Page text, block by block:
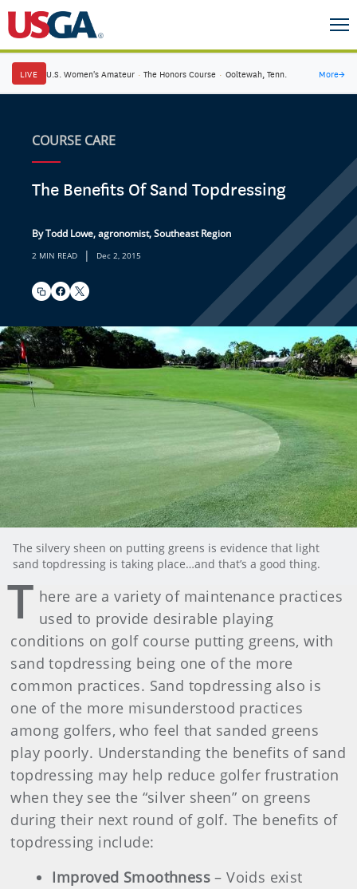
LIVE U.S. Women's Amateur · The Honors Course · Ooltewah, Tenn. More→
COURSE CARE
The Benefits Of Sand Topdressing
By Todd Lowe, agronomist, Southeast Region
2 MIN READ | Dec 2, 2015
The silvery sheen on putting greens is evidence that light
sand topdressing is taking place…and that’s a good thing.
T here are a variety of maintenance practices
used to provide desirable playing
conditions on golf course putting greens, with
sand topdressing being one of the more
common practices. Sand topdressing also is
one of the more misunderstood practices
among golfers, who feel that sanded greens
play poorly. Understanding the benefits of sand
topdressing may help reduce golfer frustration
when they see the “silver sheen” on greens
during their next round of golf. The benefits of
topdressing include:
Improved Smoothness – Voids exist